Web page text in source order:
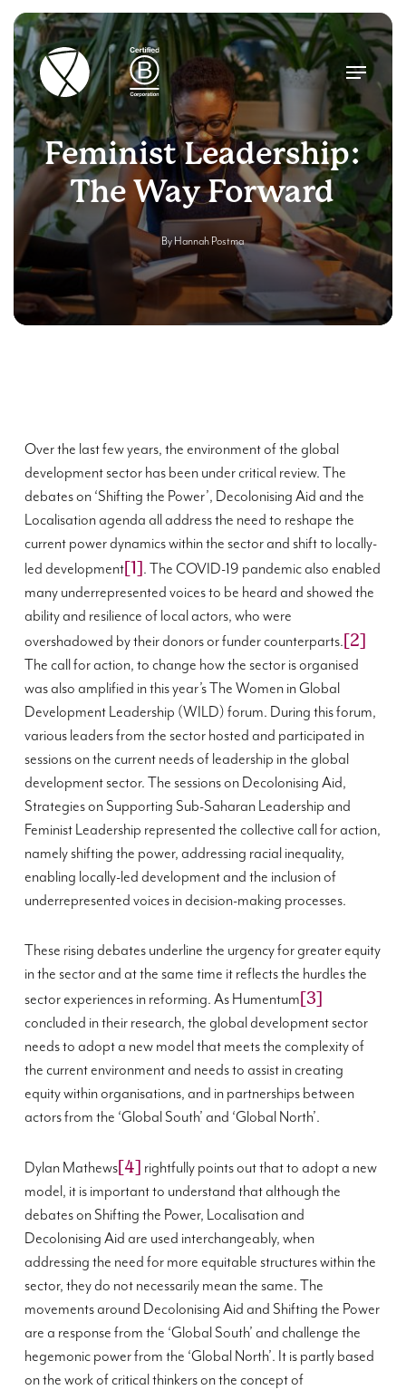
Skip
main
content
Menu
Feminist Leadership:
The Way Forward
ByHannah Postma
Over the last few years, the environment of the global
development sector has been under critical review. The
debates on ‘Shifting the Power’, Decolonising Aid and the
Localisation agenda all address the need to reshape the
current power dynamics within the sector and shift to locally-
led development[1] . The COVID-19 pandemic also enabled
many underrepresented voices to be heard and showed the
ability and resilience of local actors, who were
overshadowed by their donors or funder counterparts. [2]
The call for action, to change how the sector is organised
was also amplified in this year’s The Women in Global
Development Leadership (WILD) forum. During this forum,
various leaders from the sector hosted and participated in
sessions on the current needs of leadership in the global
development sector. The sessions on Decolonising Aid,
Strategies on Supporting Sub-Saharan Leadership and
Feminist Leadership represented the collective call for action,
namely shifting the power, addressing racial inequality,
enabling locally-led development and the inclusion of
underrepresented voices in decision-making processes.
These rising debates underline the urgency for greater equity
in the sector and at the same time it reflects the hurdles the
sector experiences in reforming. As Humentum[3]
concluded in their research, the global development sector
needs to adopt a new model that meets the complexity of
the current environment and needs to assist in creating
equity within organisations, and in partnerships between
actors from the ‘Global South’ and ‘Global North’.
Dylan Mathews[4] rightfully points out that to adopt a new
model, it is important to understand that although the
debates on Shifting the Power, Localisation and
Decolonising Aid are used interchangeably, when
addressing the need for more equitable structures within the
sector, they do not necessarily mean the same. The
movements around Decolonising Aid and Shifting the Power
are a response from the ‘Global South’ and challenge the
hegemonic power from the ‘Global North’. It is partly based
on the work of critical thinkers on the concept of